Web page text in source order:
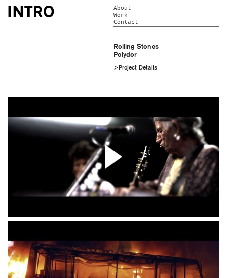
About
Work
Contact
Rolling Stones
Polydor
>Project Details